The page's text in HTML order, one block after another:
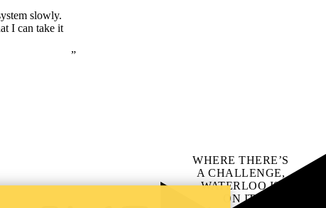
slowly.
I can take it
WHERE THERE’S
A CHALLENGE,
WATERLOO IS
ON IT.